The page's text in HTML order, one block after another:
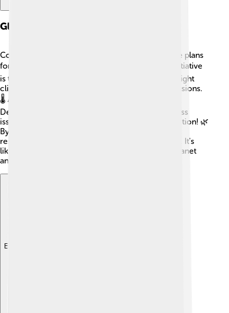
Global Initiatives And Treaties
Countries around the world join together to make plans
for sustainable development! 🌏One important initiative
is the Paris Agreement, where nations agreed to fight
climate change by reducing greenhouse gas emissions.
🌡️ Another is the United Nations' Sustainable
Development Goals (SDGs). These 17 goals address
issues like no poverty, clean water, and climate action! 🌿
By working together, countries can share ideas,
resources, and knowledge to build a better world. It's
like being on a superhero team, fighting for the planet
and its people! 🌟
Explore with ChatDino